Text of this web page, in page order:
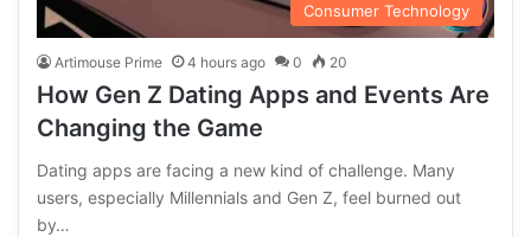
Consumer Technology
Artimouse Prime 4 hours ago 0 20
How Gen Z Dating Apps and Events Are
Changing the Game
Dating apps are facing a new kind of challenge. Many
users, especially Millennials and Gen Z, feel burned out
by…